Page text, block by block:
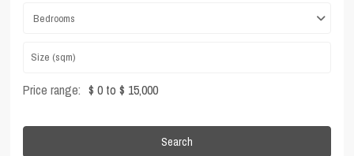
Bedrooms
Price range: $ 0 to $ 15,000
Search